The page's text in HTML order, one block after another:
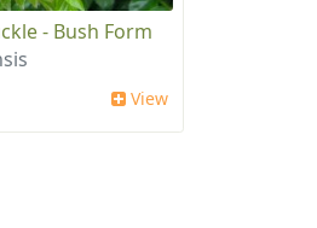
- Bush Form
View